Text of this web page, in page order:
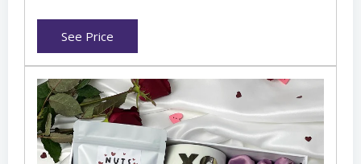
See Price